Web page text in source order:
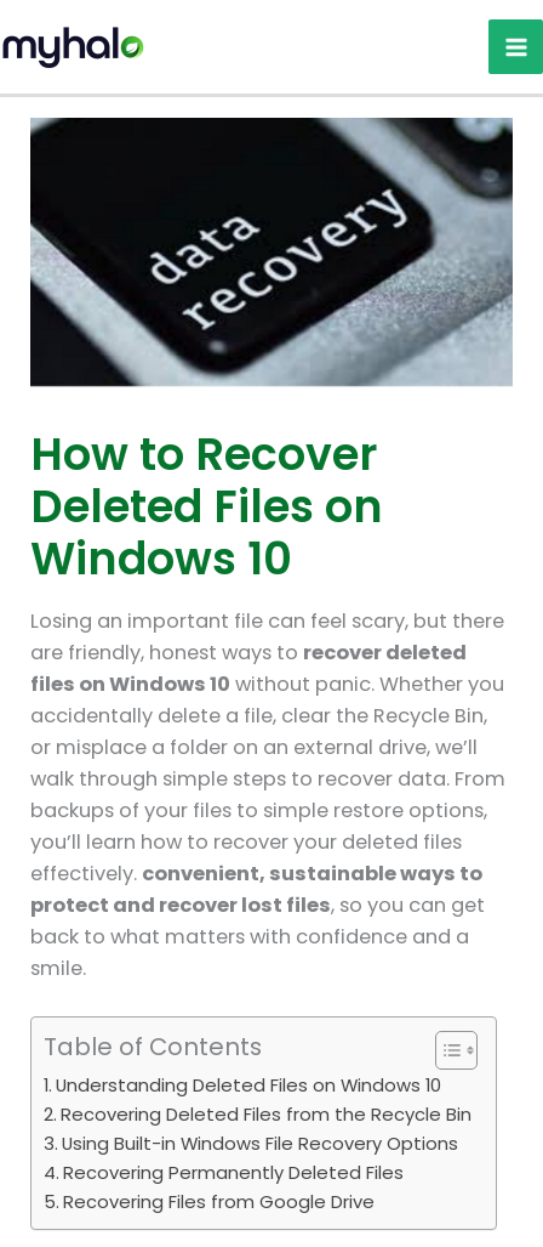
to
content
How to Recover
Deleted Files on
Windows 10
Losing an important file can feel scary, but there
are friendly, honest ways to recover deleted
files on Windows 10 without panic. Whether you
accidentally delete a file, clear the Recycle Bin,
or misplace a folder on an external drive, we’ll
walk through simple steps to recover data. From
backups of your files to simple restore options,
you’ll learn how to recover your deleted files
effectively. convenient, sustainable ways to
protect and recover lost files, so you can get
back to what matters with confidence and a
smile.
Table of Contents
Understanding Deleted Files on Windows 10
Recovering Deleted Files from the Recycle Bin
Using Built-in Windows File Recovery Options
Recovering Permanently Deleted Files
Recovering Files from Google Drive